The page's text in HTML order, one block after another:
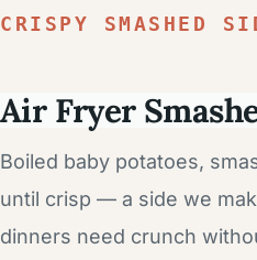
CRISPY SMASHED
Air Fryer
Boiled baby potatoes,
until crisp — a side we
dinners need crunch